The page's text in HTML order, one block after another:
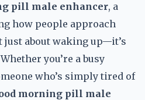
pill male enhancer, a
how people approach
just about waking up—it’s
you’re a busy
who’s simply tired of
morning pill male